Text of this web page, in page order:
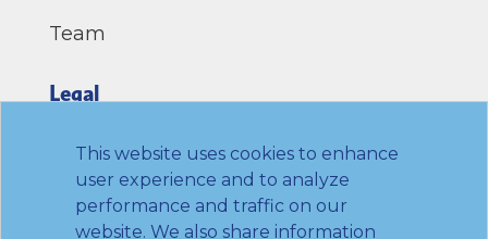
This website uses cookies to enhance
user experience and to analyze
performance and traffic on our
website. We also share information
Team
Legal
Privacy Policy
Terms of Use